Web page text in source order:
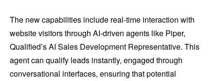
The new capabilities include real-time interaction with
website visitors through AI-driven agents like Piper,
Qualified’s AI Sales Development Representative. This
agent can qualify leads instantly, engaged through
conversational interfaces, ensuring that potential